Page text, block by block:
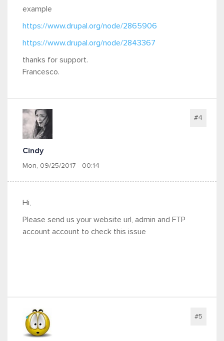
example
https://www.drupal.org/node/2865906
https://www.drupal.org/node/2843367
thanks for support.
Francesco.
Cindy
Mon, 09/25/2017 - 00:14
#4
Hi,
Please send us your website url, admin and FTP
account account to check this issue
#5